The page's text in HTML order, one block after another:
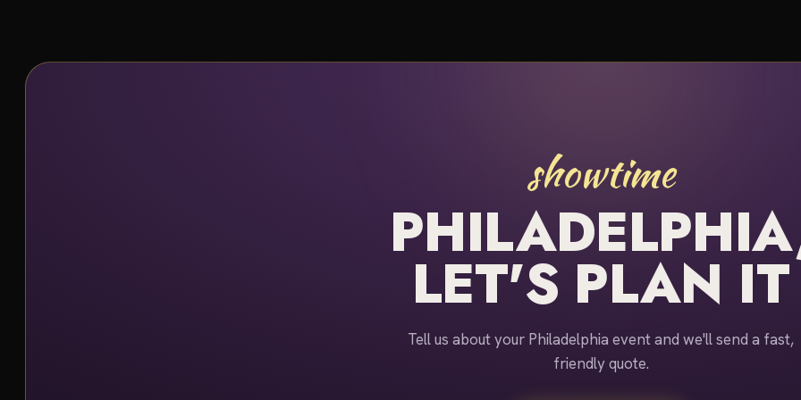
showtime
LET'S PLAN IT
Tell us about your Philadelphia event and we'll send a fast,
friendly quote.